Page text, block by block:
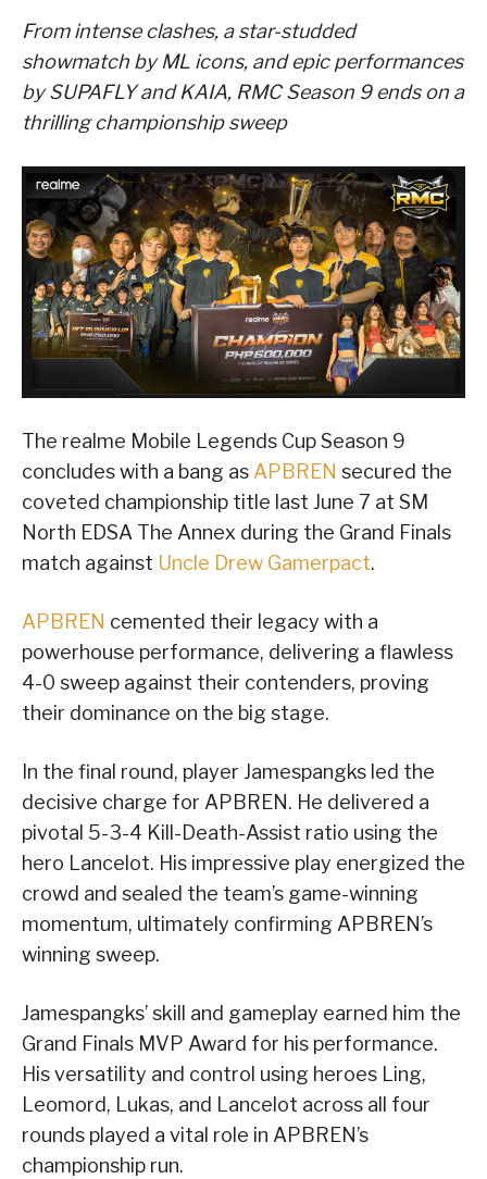
From intense clashes, a star-studded
showmatch by ML icons, and epic performances
by SUPAFLY and KAIA, RMC Season 9 ends on a
thrilling championship sweep
The realme Mobile Legends Cup Season 9
concludes with a bang as APBREN secured the
coveted championship title last June 7 at SM
North EDSA The Annex during the Grand Finals
match against Uncle Drew Gamerpact.
APBREN cemented their legacy with a
powerhouse performance, delivering a flawless
4-0 sweep against their contenders, proving
their dominance on the big stage.
In the final round, player Jamespangks led the
decisive charge for APBREN. He delivered a
pivotal 5-3-4 Kill-Death-Assist ratio using the
hero Lancelot. His impressive play energized the
crowd and sealed the team’s game-winning
momentum, ultimately confirming APBREN’s
winning sweep.
Jamespangks’ skill and gameplay earned him the
Grand Finals MVP Award for his performance.
His versatility and control using heroes Ling,
Leomord, Lukas, and Lancelot across all four
rounds played a vital role in APBREN’s
championship run.